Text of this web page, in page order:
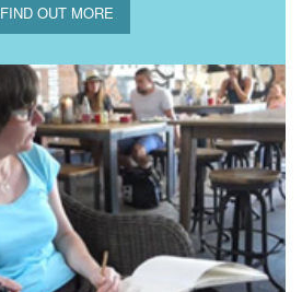
FIND OUT MORE